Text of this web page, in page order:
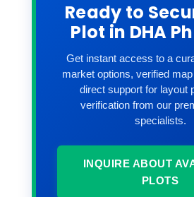
Ready to
Plot in DHA
Get instant access to a
market options, verified
direct support for layout
verification from our
specialists.
INQUIRE ABOUT
PLOTS